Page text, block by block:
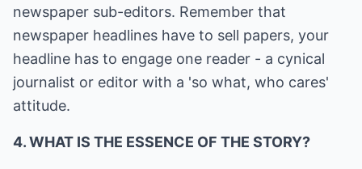
newspaper sub-editors. Remember that
newspaper headlines have to sell papers, your
headline has to engage one reader - a cynical
journalist or editor with a 'so what, who cares'
attitude.
4. WHAT IS THE ESSENCE OF THE STORY?